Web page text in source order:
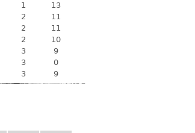
1
13
2
11
2
11
2
10
3
9
3
0
3 9